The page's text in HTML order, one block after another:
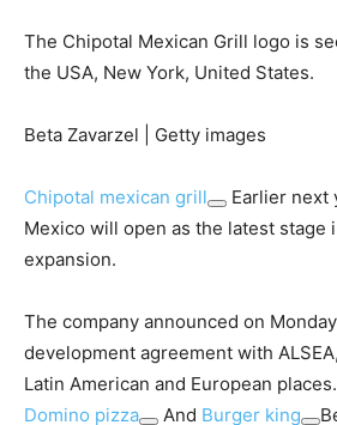
The Chipotal Mexican Grill logo is
the USA, New York, United States.
Beta Zavarzel | Getty images
Chipotal mexican grill
Earlier next
Mexico will open as the latest stage
expansion.
The company announced on
development agreement with
Latin American and European places.
Domino pizza
And Burger king